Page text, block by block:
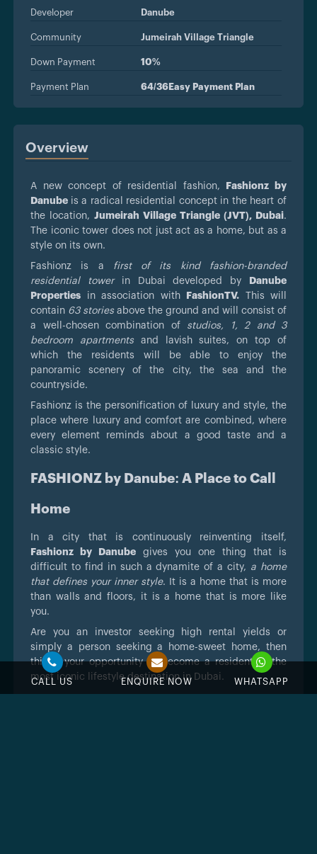
CALL US ENQUIRE NOW WHATSAPP
Developer Danube
Community Jumeirah Village Triangle
Down Payment 10%
Payment Plan 64/36Easy Payment Plan
Overview
A new concept of residential fashion,
Fashionz by
Danube is a radical residential concept in the heart of
the location, Jumeirah Village Triangle (JVT), Dubai.
The iconic tower does not just act as a home, but as a
style on its own.
Fashionz is a first of its kind fashion-branded
residential tower in Dubai developed by
Danube
Properties in association with FashionTV. This will
contain 63 stories above the ground and will consist of
a well-chosen combination ofstudios, 1, 2 and 3
bedroom apartmentsand lavish suites, on top of
which the residents will be able to enjoy the
panoramic scenery of the city, the sea and the
countryside.
Fashionz is the personification of luxury and style, the
place where luxury and comfort are combined, where
every element reminds about a good taste and a
classic style.
FASHIONZ by Danube: A Place to Call
Home
In a city that is continuously reinventing itself,
Fashionz by Danube gives you one thing that is
difficult to find in such a dynamite of a city, a home
that defines your inner style. It is a home that is more
than walls and floors, it is a home that is more like
you.
Are you an investor seeking high rental yields or
simply a person seeking a home-sweet home, then
this is your opportunity to become a resident of the
most iconic lifestyle destination in Dubai.